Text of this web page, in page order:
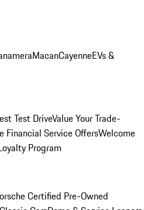
MacanCayenneEVs &
Test DriveValue Your Trade-
Financial Service OffersWelcome
Program
Certified Pre-Owned